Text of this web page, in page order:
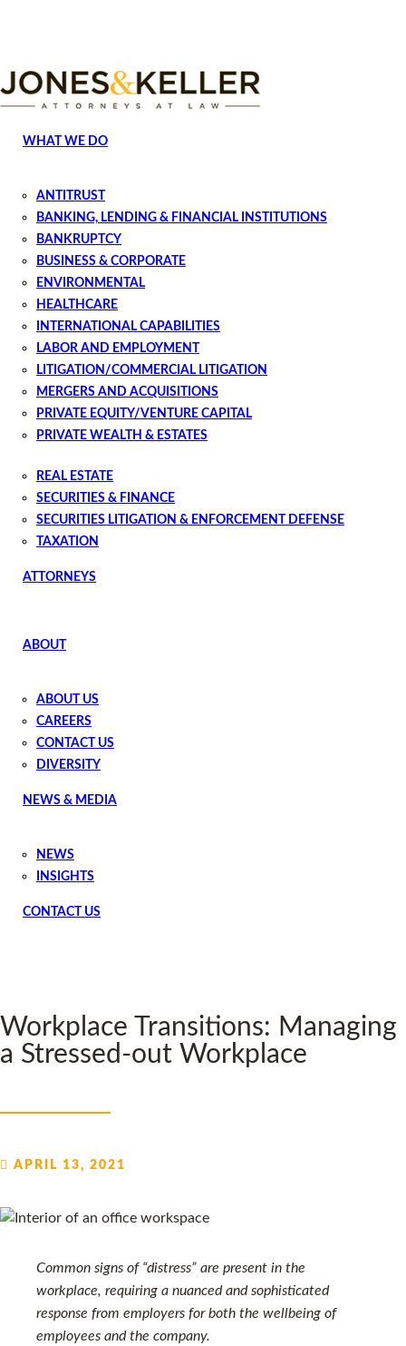
Content?
WHAT WE DO
ANTITRUST
BANKING, LENDING & FINANCIAL INSTITUTIONS
BANKRUPTCY
BUSINESS & CORPORATE
ENVIRONMENTAL
HEALTHCARE
INTERNATIONAL CAPABILITIES
LABOR AND EMPLOYMENT
LITIGATION/COMMERCIAL LITIGATION
MERGERS AND ACQUISITIONS
PRIVATE EQUITY/VENTURE CAPITAL
PRIVATE WEALTH & ESTATES
REAL ESTATE
SECURITIES & FINANCE
SECURITIES LITIGATION & ENFORCEMENT DEFENSE
TAXATION
ATTORNEYS
ABOUT
ABOUT US
CAREERS
CONTACT US
DIVERSITY
NEWS & MEDIA
NEWS
INSIGHTS
CONTACT US
Workplace Transitions: Managing
a Stressed-out Workplace
APRIL 13, 2021
Common signs of “distress” are present in the
workplace, requiring a nuanced and sophisticated
response from employers for both the wellbeing of
employees and the company.